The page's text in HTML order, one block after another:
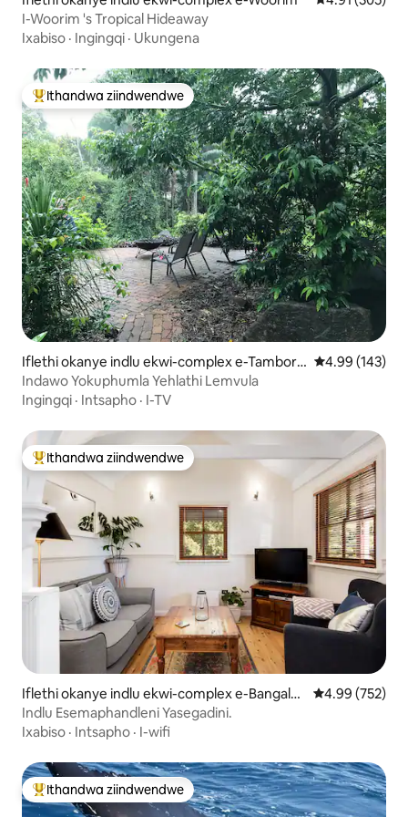
I-Woorim 's Tropical Hideaway
Ixabiso · Ingingqi · Ukungena
Eyona ithandwa zindwendwe
Ithandwa ziindwendwe
Iflethi okanye indlu ekwi-complex e-Tambori
ne Mountain
4.99
4.99 (143)
Indawo Yokuphumla Yehlathi Lemvula
Ingingqi · Intsapho · I-TV
Eyona ithandwa zindwendwe
Ithandwa ziindwendwe
Iflethi okanye indlu ekwi-complex e-Bangalo
w
4.99
4.99 (752)
Indlu Esemaphandleni Yasegadini.
Ixabiso · Intsapho · I-wifi
Eyona ithandwa zindwendwe
Ithandwa ziindwendwe